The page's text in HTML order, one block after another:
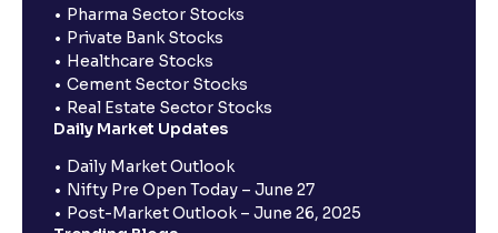
Pharma Sector Stocks
Private Bank Stocks
Healthcare Stocks
Cement Sector Stocks
Real Estate Sector Stocks
Daily Market Updates
Daily Market Outlook
Nifty Pre Open Today – June 27
Post-Market Outlook – June 26, 2025